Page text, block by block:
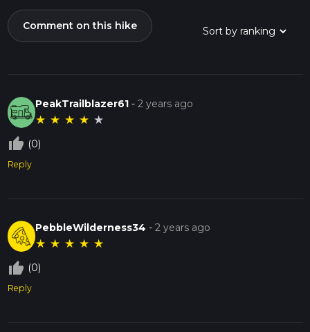
Comment on this hike
PeakTrailblazer61 -2 years ago
★ ★ ★ ★ ★
thumb_up_off_alt (0)
Reply
PebbleWilderness34 -2 years ago
★ ★ ★ ★ ★
thumb_up_off_alt (0)
Reply